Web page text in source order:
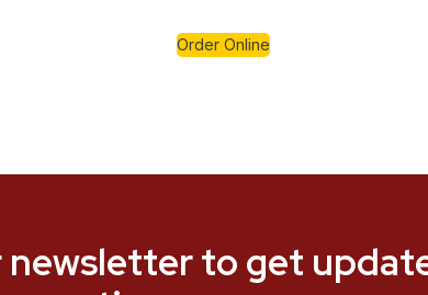
Order Online
newsletter to get